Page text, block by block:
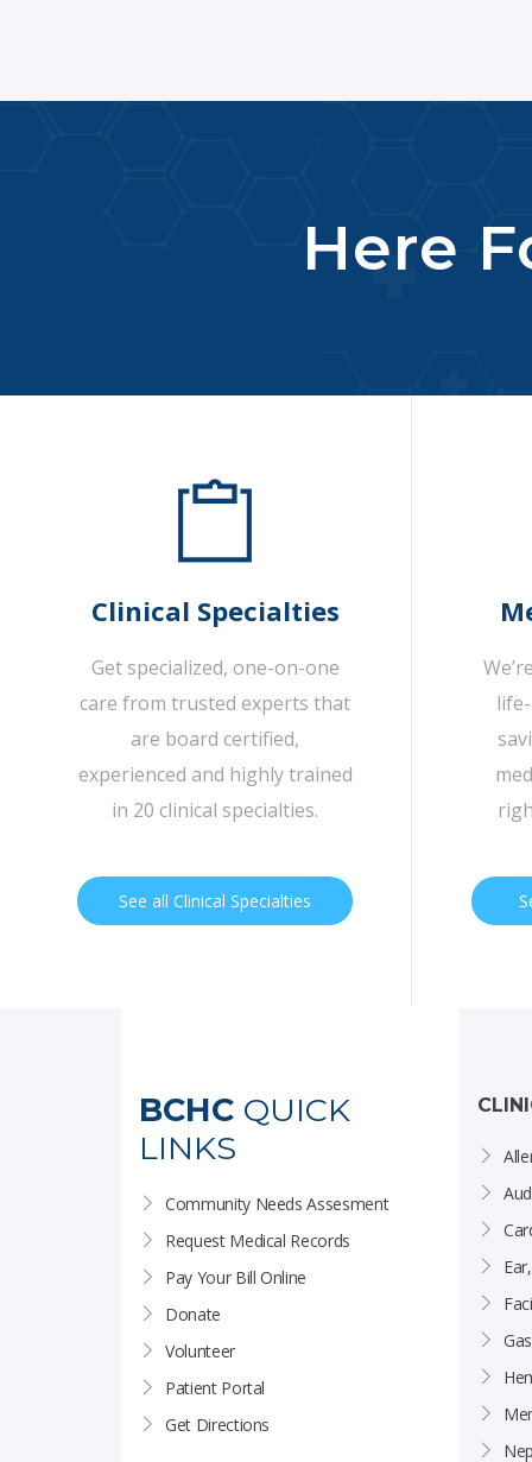
Here
Clinical Specialties
Get specialized, one-on-one
care from trusted experts that
are board certified,
experienced and highly trained
in 20 clinical specialties.
See all Clinical Specialties
BCHC QUICK
LINKS
Community Needs Assesment
Request Medical Records
Pay Your Bill Online
Donate
Volunteer
Patient Portal
Get Directions